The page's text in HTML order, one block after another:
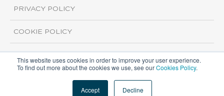
This website uses cookies in order to improve your user experience.
To find out more about the cookies we use, see ourCookies Policy.
Accept Decline
PRIVACY POLICY
COOKIE POLICY
Copyright ©2026 ISI Markets. All rights reserved.